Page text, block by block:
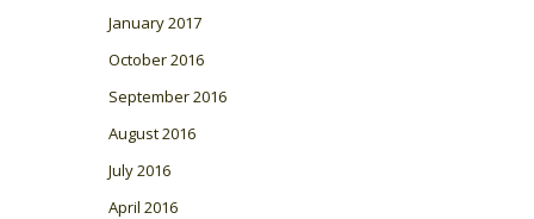
January 2017
October 2016
September 2016
August 2016
July 2016
April 2016